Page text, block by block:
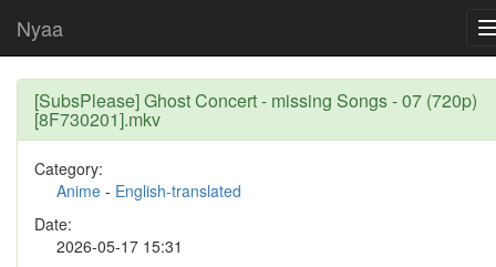
Nyaa
[SubsPlease] Ghost Concert - missing Songs - 07 (720p)
[8F730201].mkv
Category:
Anime - English-translated
Date:
2026-05-17 15:31